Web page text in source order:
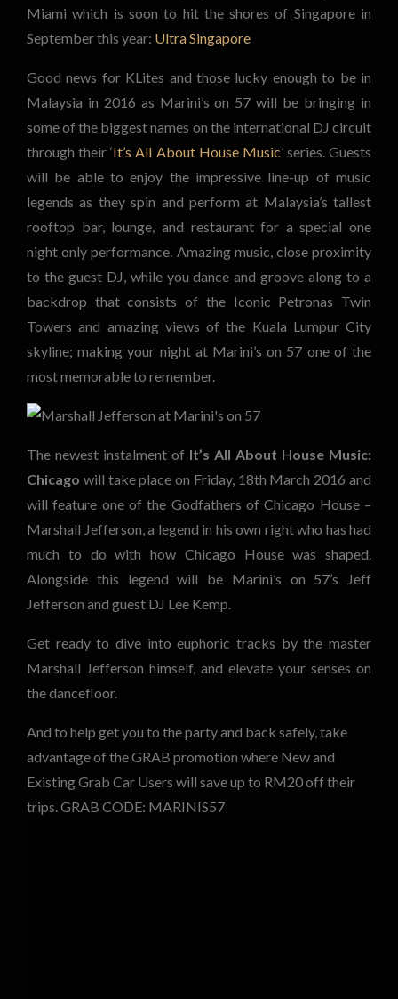
Miami which is soon to hit the shores of Singapore in
September this year: Ultra Singapore
Good news for KLites and those lucky enough to be in
Malaysia in 2016 as Marini’s on 57 will be bringing in
some of the biggest names on the international DJ circuit
through their ‘It’s All About House Music’ series. Guests
will be able to enjoy the impressive line-up of music
legends as they spin and perform at Malaysia’s tallest
rooftop bar, lounge, and restaurant for a special one
night only performance. Amazing music, close proximity
to the guest DJ, while you dance and groove along to a
backdrop that consists of the Iconic Petronas Twin
Towers and amazing views of the Kuala Lumpur City
skyline; making your night at Marini’s on 57 one of the
most memorable to remember.
The newest instalment of It’s All About House Music:
Chicago will take place on Friday, 18th March 2016 and
will feature one of the Godfathers of Chicago House –
Marshall Jefferson, a legend in his own right who has had
much to do with how Chicago House was shaped.
Alongside this legend will be Marini’s on 57’s Jeff
Jefferson and guest DJ Lee Kemp.
Get ready to dive into euphoric tracks by the master
Marshall Jefferson himself, and elevate your senses on
the dancefloor.
And to help get you to the party and back safely, take
advantage of the GRAB promotion where New and
Existing Grab Car Users will save up to RM20 off their
trips. GRAB CODE: MARINIS57